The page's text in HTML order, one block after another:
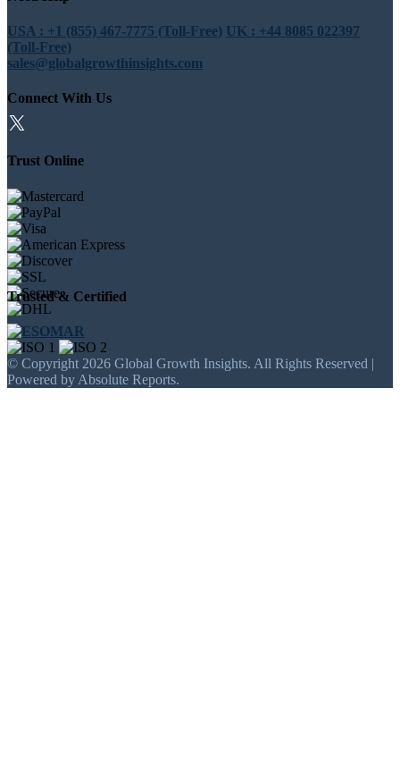
USA : +1 (855) 467-7775 (Toll-Free) UK : +44 8085 022397
(Toll-Free)
sales@globalgrowthinsights.com
Connect With Us
Trust Online
Trusted & Certified
© Copyright 2026 Global Growth Insights. All Rights Reserved |
Powered by Absolute Reports.